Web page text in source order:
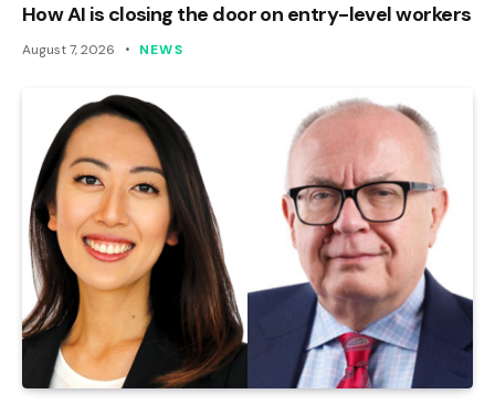
How AI is closing the door on entry-level workers
August 7, 2026 NEWS